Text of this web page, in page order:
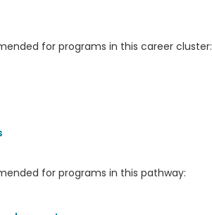
for programs in this career cluster:
for programs in this pathway: